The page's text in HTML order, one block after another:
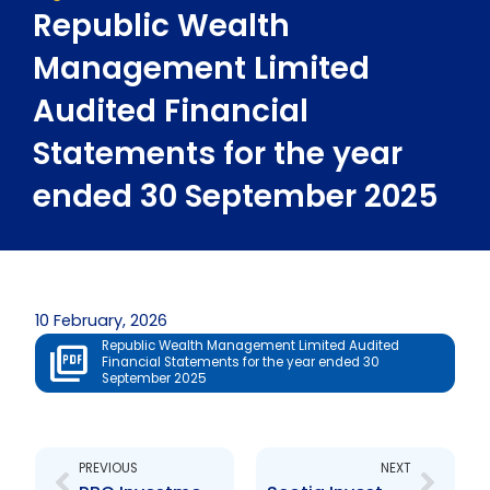
Republic Wealth
Management Limited
Audited Financial
Statements for the year
ended 30 September 2025
10 February, 2026
Republic Wealth Management Limited Audited
Financial Statements for the year ended 30
September 2025
PREVIOUS NEXT